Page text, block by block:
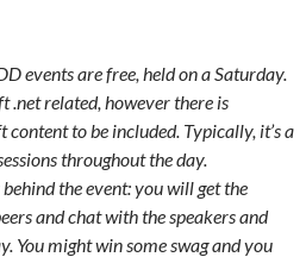
events are free, held on a Saturday.
related, however there is
to be included. Typically, it’s a
throughout the day.
the event: you will get the
and chat with the speakers and
You might win some swag and you